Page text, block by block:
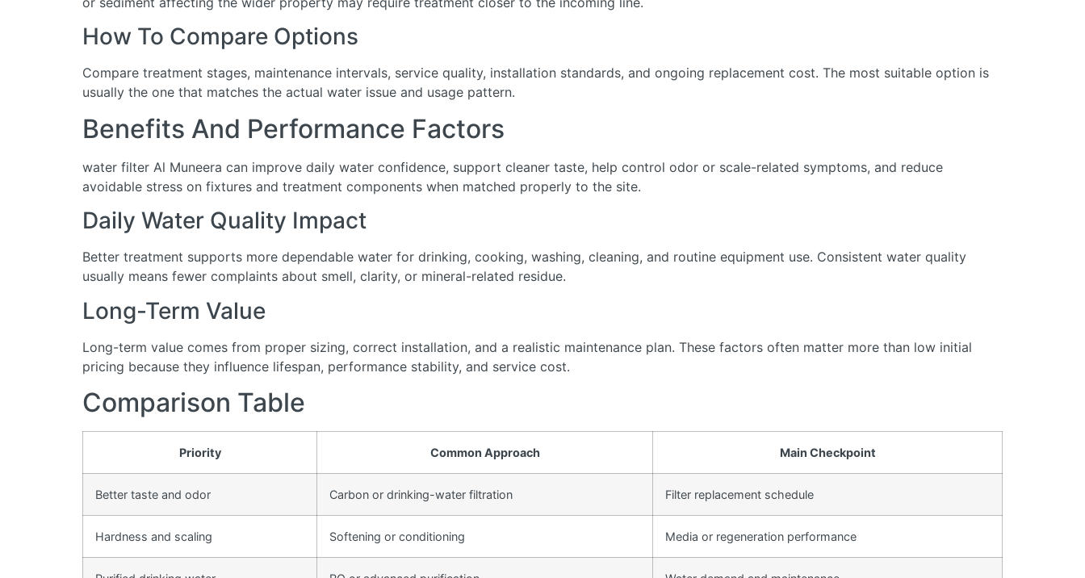
How To Compare Options
Compare treatment stages, maintenance intervals, service quality, installation standards, and ongoing replacement cost. The most suitable option is
usually the one that matches the actual water issue and usage pattern.
Benefits And Performance Factors
water filter Al Muneera can improve daily water confidence, support cleaner taste, help control odor or scale-related symptoms, and reduce
avoidable stress on fixtures and treatment components when matched properly to the site.
Daily Water Quality Impact
Better treatment supports more dependable water for drinking, cooking, washing, cleaning, and routine equipment use. Consistent water quality
usually means fewer complaints about smell, clarity, or mineral-related residue.
Long-Term Value
Long-term value comes from proper sizing, correct installation, and a realistic maintenance plan. These factors often matter more than low initial
pricing because they influence lifespan, performance stability, and service cost.
Comparison Table
Priority Common Approach Main Checkpoint
Better taste and odor Carbon or drinking-water filtration Filter replacement schedule
Hardness and scaling Softening or conditioning Media or regeneration performance